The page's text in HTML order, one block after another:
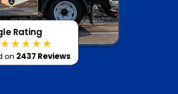
Rating
on 2437 Reviews